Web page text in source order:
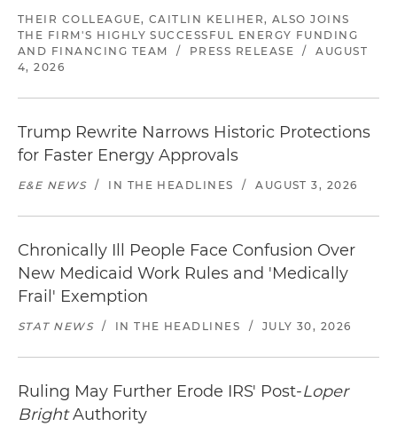
THEIR COLLEAGUE, CAITLIN KELIHER, ALSO JOINS
THE FIRM'S HIGHLY SUCCESSFUL ENERGY FUNDING
AND FINANCING TEAM
/ PRESS RELEASE /
AUGUST
4, 2026
Trump Rewrite Narrows Historic Protections
for Faster Energy Approvals
E&E NEWS / IN THE HEADLINES / AUGUST 3, 2026
Chronically Ill People Face Confusion Over
New Medicaid Work Rules and 'Medically
Frail' Exemption
STAT NEWS / IN THE HEADLINES / JULY 30, 2026
Ruling May Further Erode IRS' Post-Loper
BrightAuthority